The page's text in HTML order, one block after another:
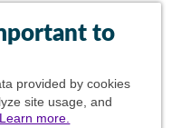
to
provided by cookies
site usage, and
Learn more.